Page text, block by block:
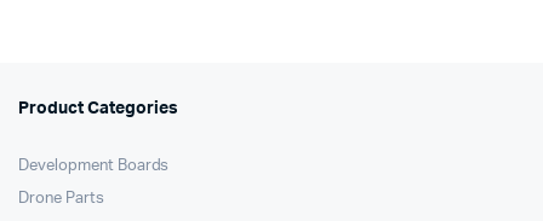
Product Categories
Development Boards
Drone Parts